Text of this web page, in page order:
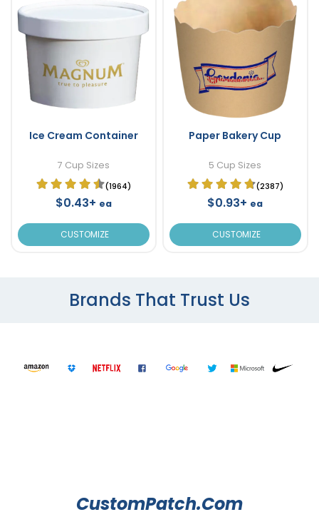
Ice Cream Container
7 Cup Sizes
(1964)
$0.43+ ea
CUSTOMIZE
Paper Bakery Cup
5 Cup Sizes
(2387)
$0.93+ ea
CUSTOMIZE
Brands That Trust Us
CustomPatch.Com